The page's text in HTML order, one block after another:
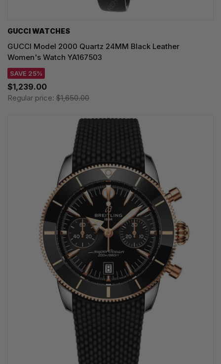
GUCCI WATCHES
GUCCI Model 2000 Quartz 24MM Black Leather
Women's Watch YA167503
SAVE 25%
$1,239.00
Regular price: $1,650.00